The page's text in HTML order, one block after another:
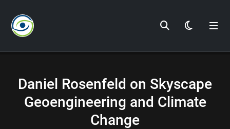
Dark
Daniel Rosenfeld on Skyscape
Geoengineering and Climate
Change